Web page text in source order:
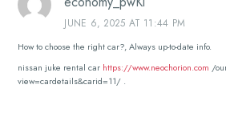
JUNE 6, 2025 AT 11:44 PM
How to choose the right car?, Always up-to-date info.
nissan juke rental car https://www.neochorion.com /
view=cardetails&carid=11/ .